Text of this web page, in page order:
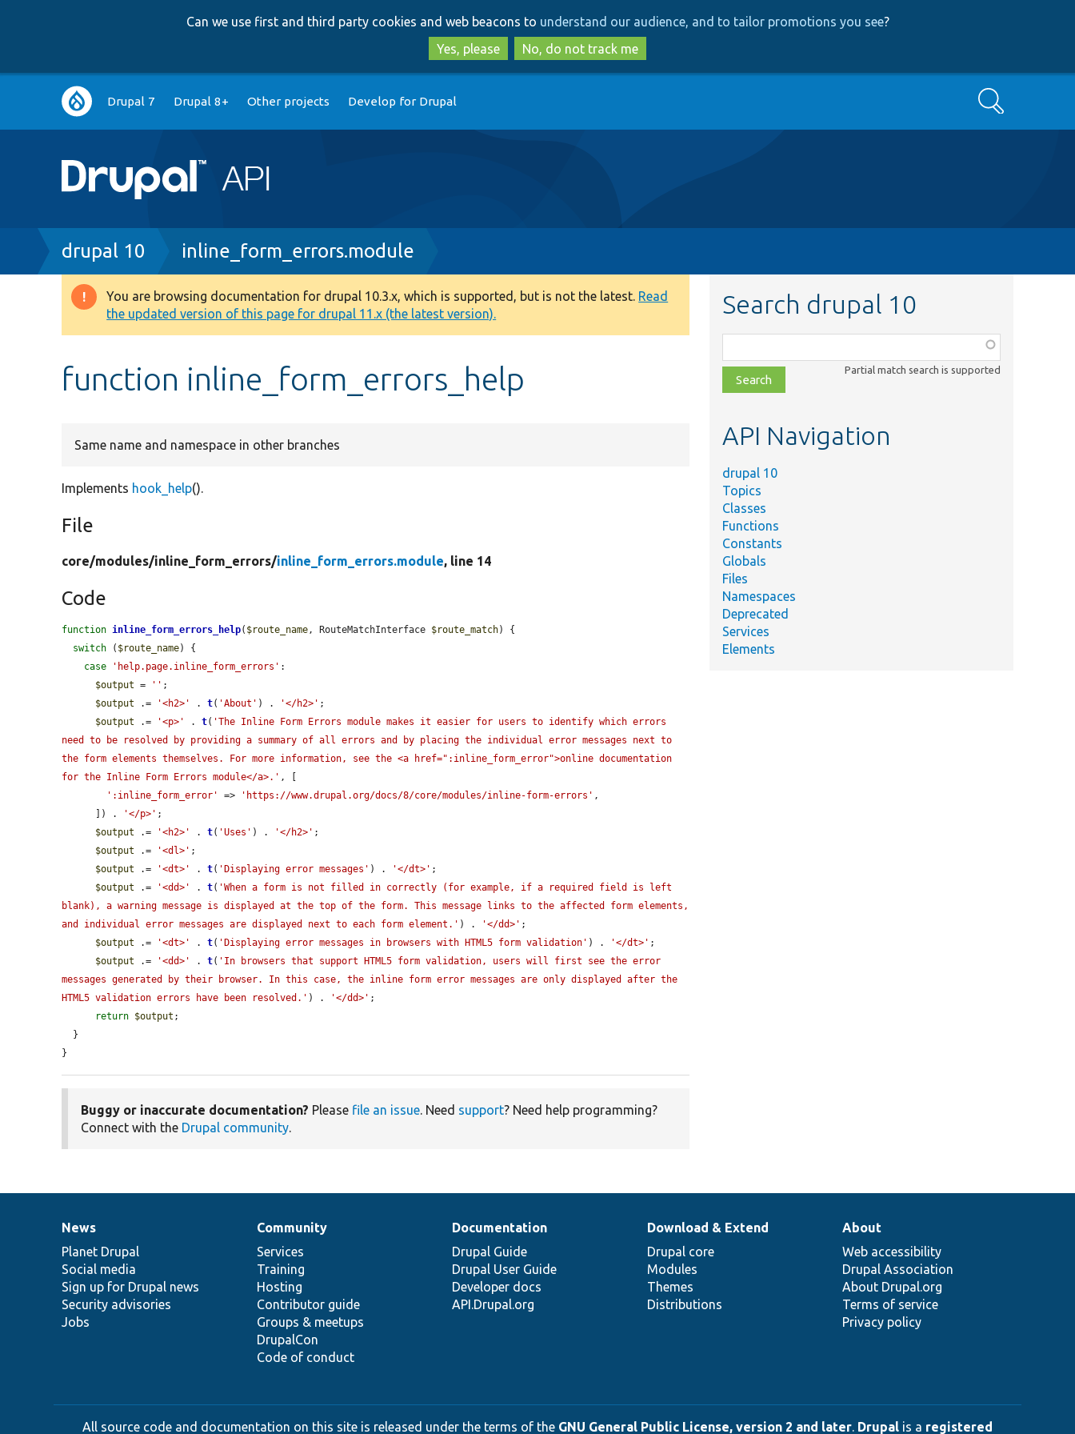
to
main
content
to
search
Can we use first and third party cookies and web beacons to understand our audience, and to tailor promotions you see?
Yes, please
No, do not track me
Main
navigation
Drupal 7 Drupal 8+ Other projects Develop for Drupal Search
Breadcrumb
drupal 10 inline_form_errors.module
Warning
message
You are browsing documentation for drupal 10.3.x, which is supported, but is not the latest. Read
the updated version of this page for drupal 11.x (the latest version).
function inline_form_errors_help
Same name and namespace in other branches
Implements hook_help().
File
core/modules/inline_form_errors/inline_form_errors.module, line 14
Code
function inline_form_errors_help( $route_name, RouteMatchInterface $route_match) {
switch ( $route_name) {
case
'help.page.inline_form_errors' :
$output = '' ;
$output .= '<h2>' . t( 'About' ) . '</h2>' ;
$output .= '<p>' . t( 'The Inline Form Errors module makes it easier for users to identify which errors
need to be resolved by providing a summary of all errors and by placing the individual error messages next to
the form elements themselves. For more information, see the <a href=":inline_form_error">online documentation
for the Inline Form Errors module</a>.' , [
':inline_form_error'
=> 'https://www.drupal.org/docs/8/core/modules/inline-form-errors' ,
      ]) .
'</p>' ;
$output .= '<h2>' . t( 'Uses' ) . '</h2>' ;
$output .= '<dl>' ;
$output .= '<dt>' . t( 'Displaying error messages' ) . '</dt>' ;
$output .= '<dd>' . t( 'When a form is not filled in correctly (for example, if a required field is left
blank), a warning message is displayed at the top of the form. This message links to the affected form elements,
and individual error messages are displayed next to each form element.' ) . '</dd>' ;
$output .= '<dt>' . t( 'Displaying error messages in browsers with HTML5 form validation' ) . '</dt>' ;
$output .= '<dd>' . t( 'In browsers that support HTML5 form validation, users will first see the error
messages generated by their browser. In this case, the inline form error messages are only displayed after the
HTML5 validation errors have been resolved.' ) . '</dd>' ;
return $output ;
}
Buggy or inaccurate documentation? Please file an issue. Need support? Need help programming?
Connect with the Drupal community.
Search drupal 10
class,
file,
topic,
Partial match search is supported
API Navigation
drupal 10
Topics
Classes
Functions
Constants
Globals
Files
Namespaces
Deprecated
Services
Elements
News
items
News
Planet Drupal
Social media
Sign up for Drupal news
Security advisories
Jobs
Our
community
Community
Services
Training
Hosting
Contributor guide
Groups & meetups
DrupalCon
Code of conduct
Documentation
Documentation
Drupal Guide
Drupal User Guide
Developer docs
API.Drupal.org
Drupal
code
base
Download & Extend
Drupal core
Modules
Themes
Distributions
Governance
of
community
About
Web accessibility
Drupal Association
About Drupal.org
Terms of service
Privacy policy
All source code and documentation on this site is released under the terms of the GNU General Public License, version 2 and later. Drupal is a registered